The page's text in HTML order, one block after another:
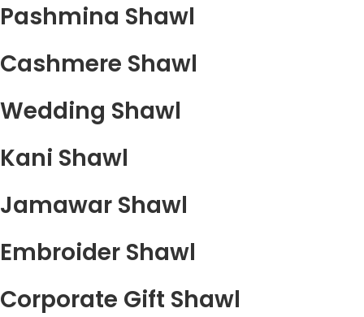
Pashmina Shawl
Cashmere Shawl
Wedding Shawl
Kani Shawl
Jamawar Shawl
Embroider Shawl
Corporate Gift Shawl